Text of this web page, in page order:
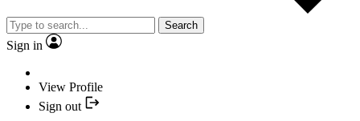
Search
Sign in
View Profile
Sign out